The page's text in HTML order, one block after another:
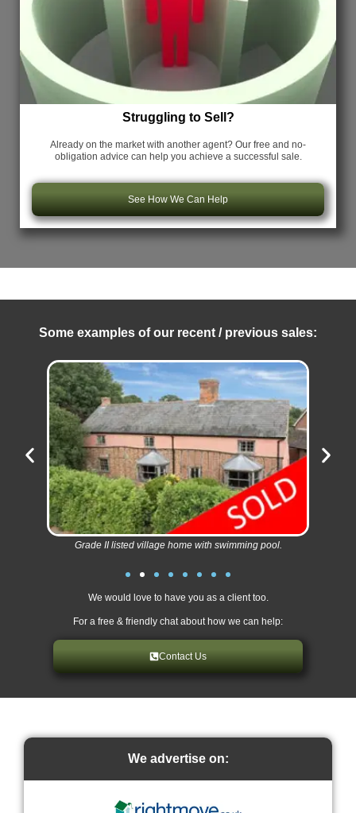
Struggling to Sell?
Already on the market with another agent? Our free and no-
obligation advice can help you achieve a successful sale.
See How We Can Help
Some examples of our recent / previous sales:
Grade II listed village home with swimming pool.
We would love to have you as a client too.
For a free & friendly chat about how we can help:
Contact Us
We advertise on: